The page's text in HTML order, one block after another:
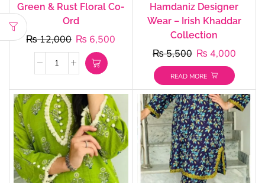
Green & Rust Floral Co-
Ord
₨12,000 ₨ 6,500
Hamdaniz Designer
Wear – Irish Khaddar
Collection
₨5,500 ₨ 4,000
READ MORE